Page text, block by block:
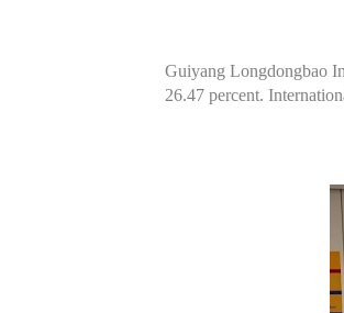
Guiyang Longdongbao
26.47 percent.